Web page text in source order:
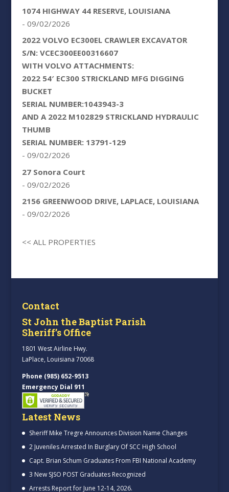
1074 HIGHWAY 44 RESERVE, LOUISIANA
- 09/02/2026
2022 VOLVO EC300EL CRAWLER EXCAVATOR
S/N: VCEC300EE00316607
WITH VOLVO ATTACHMENTS:
2022 54′ EC300 STRICKLAND MFG DIGGING
BUCKET
SERIAL NUMBER:1043943-3
AND A 2022 M102829 STRICKLAND HYDRAULIC
THUMB
SERIAL NUMBER: 13791-129
- 09/02/2026
27 Sonora Court
- 09/02/2026
2156 GREENWOOD DRIVE, LAPLACE, LOUISIANA
- 09/02/2026
<< ALL PROPERTIES
Contact
St John the Baptist Parish
Sheriff’s Office
1801 West Airline Hwy.
LaPlace, Louisiana 70068
Phone (985) 652-9513
Emergency Dial 911
Latest News
Sheriff Mike Tregre Announces Division Name Changes
2 Juveniles Arrested In Burglary Of SCC High School
Capt. Brian Schum Graduates From FBI National Academy
3 New SJSO POST Graduates Recognized
Arrests Report for June 12-14, 2026.